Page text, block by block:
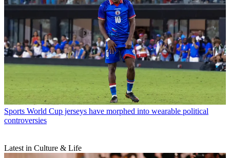
Sports World Cup jerseys have morphed into wearable political
controversies
Latest in Culture & Life